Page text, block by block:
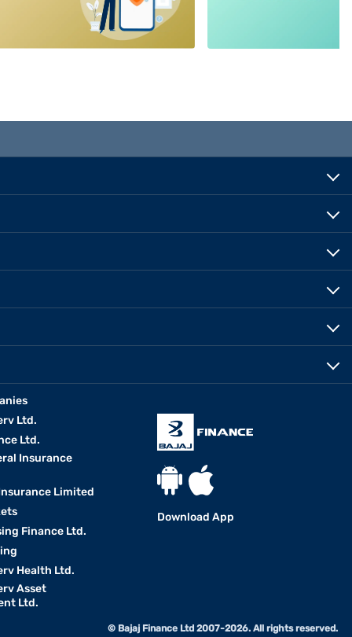
Ltd.
Ltd.
Insurance
Limited
Finance Ltd.
Health Ltd.
Asset
Ltd.
Download App
© Bajaj Finance Ltd 2007-2026. All rights reserved.